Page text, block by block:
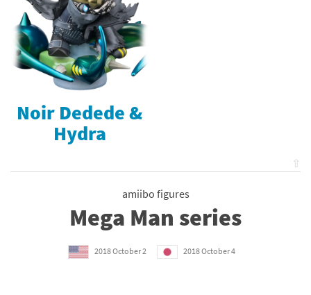
Noir Dedede &
Hydra
⇧
amiibo figures
Mega Man series
2018 October 2 2018 October 4